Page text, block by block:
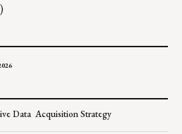
Data Acquisition Strategy